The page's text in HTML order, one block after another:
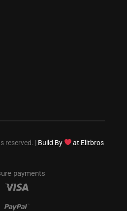
reserved. | Build By at Elitbros
payments